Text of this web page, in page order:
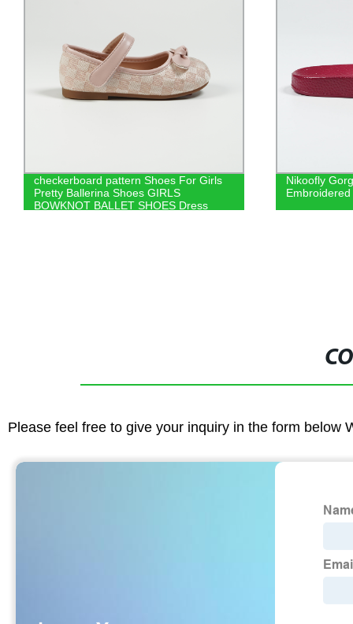
checkerboard pattern Shoes For Girls
Pretty Ballerina Shoes GIRLS
BOWKNOT BALLET SHOES Dress
Nikoofly
Please feel free to give your inquiry in the form below